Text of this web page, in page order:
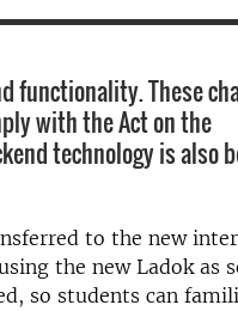
functionality. These
with the Act on the
technology is also
to the new
the new Ladok as
so students can